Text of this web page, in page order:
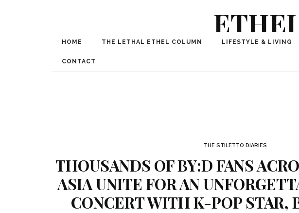
Award Winning International Fashion,
HOME THE LETHAL ETHEL COLUMN LIFESTYLE & LIVING
CONTACT
THE STILETTO DIARIES
THOUSANDS OF BY:D FANS
ASIA UNITE FOR AN
CONCERT WITH K-POP STAR,